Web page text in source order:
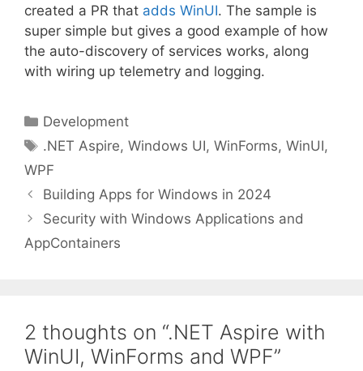
created a PR that adds WinUI. The sample is
super simple but gives a good example of how
the auto-discovery of services works, along
with wiring up telemetry and logging.
Categories
Development
Tags
.NET Aspire,Windows UI,WinForms,WinUI,
WPF
Building Apps for Windows in 2024
Security with Windows Applications and
AppContainers
2 thoughts on “.NET Aspire with
WinUI, WinForms and WPF”